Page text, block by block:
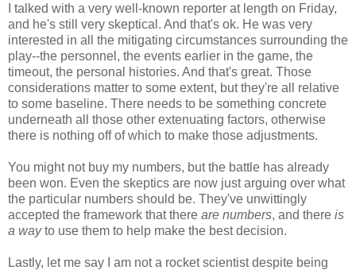
I talked with a very well-known reporter at length on Friday,
and he's still very skeptical. And that's ok. He was very
interested in all the mitigating circumstances surrounding the
play--the personnel, the events earlier in the game, the
timeout, the personal histories. And that's great. Those
considerations matter to some extent, but they're all relative
to some baseline. There needs to be something concrete
underneath all those other extenuating factors, otherwise
there is nothing off of which to make those adjustments.
You might not buy my numbers, but the battle has already
been won. Even the skeptics are now just arguing over what
the particular numbers should be. They've unwittingly
accepted the framework that there are numbers, and there is
a wayto use them to help make the best decision.
Lastly, let me say I am not a rocket scientist despite being